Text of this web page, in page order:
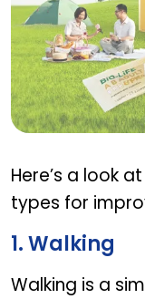
Here’s a look
types for
1. Walking
Walking is a